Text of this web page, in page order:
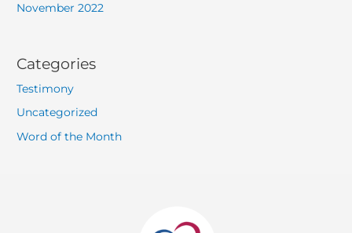
November 2022
Categories
Testimony
Uncategorized
Word of the Month